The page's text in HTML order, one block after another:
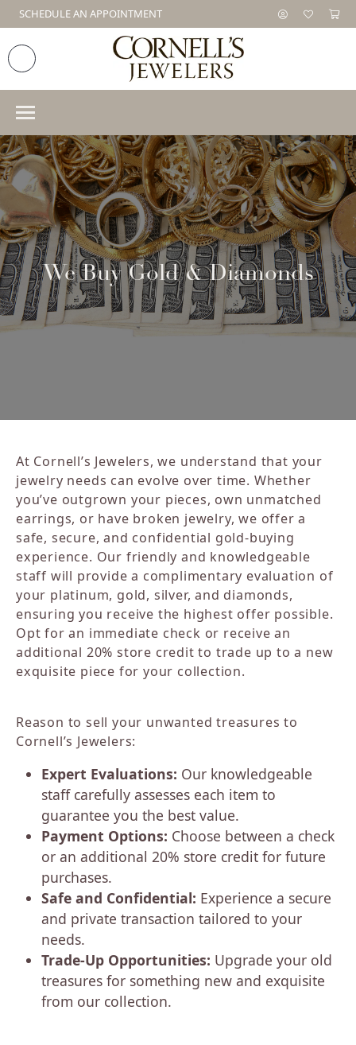
SCHEDULE AN APPOINTMENT
We Buy Gold & Diamonds
At Cornell’s Jewelers, we understand that your
jewelry needs can evolve over time. Whether
you’ve outgrown your pieces, own unmatched
earrings, or have broken jewelry, we offer a
safe, secure, and confidential gold-buying
experience. Our friendly and knowledgeable
staff will provide a complimentary evaluation of
your platinum, gold, silver, and diamonds,
ensuring you receive the highest offer possible.
Opt for an immediate check or receive an
additional 20% store credit to trade up to a new
exquisite piece for your collection.
Reason to sell your unwanted treasures to
Cornell’s Jewelers:
Expert Evaluations: Our knowledgeable
staff carefully assesses each item to
guarantee you the best value.
Payment Options: Choose between a check
or an additional 20% store credit for future
purchases.
Safe and Confidential: Experience a secure
and private transaction tailored to your
needs.
Trade-Up Opportunities: Upgrade your old
treasures for something new and exquisite
from our collection.